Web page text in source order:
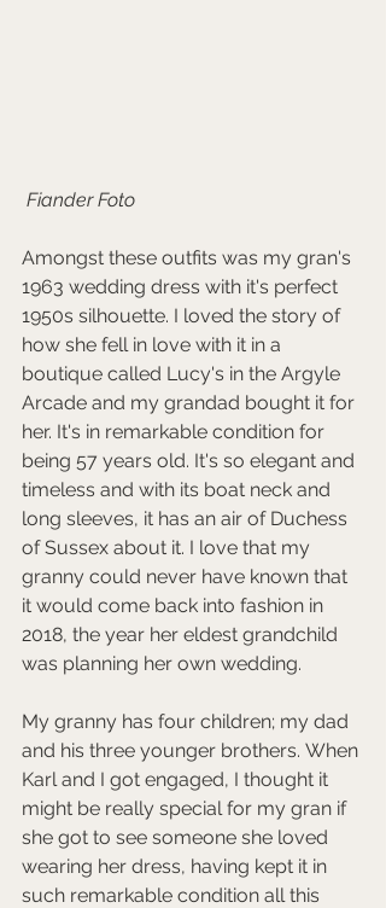
Fiander Foto
Amongst these outfits was my gran's
1963 wedding dress with it's perfect
1950s silhouette. I loved the story of
how she fell in love with it in a
boutique called Lucy's in the Argyle
Arcade and my grandad bought it for
her. It's in remarkable condition for
being 57 years old. It's so elegant and
timeless and with its boat neck and
long sleeves, it has an air of Duchess
of Sussex about it. I love that my
granny could never have known that
it would come back into fashion in
2018, the year her eldest grandchild
was planning her own wedding.
My granny has four children; my dad
and his three younger brothers. When
Karl and I got engaged, I thought it
might be really special for my gran if
she got to see someone she loved
wearing her dress, having kept it in
such remarkable condition all this